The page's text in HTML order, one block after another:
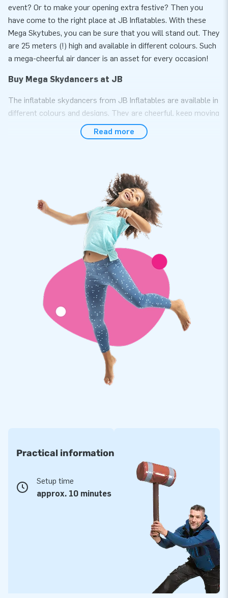
event? Or to make your opening extra festive? Then you
have come to the right place at JB Inflatables. With these
Mega Skytubes, you can be sure that you will stand out. They
are 25 meters (!) high and available in different colours. Such
a mega-cheerful air dancer is an asset for every occasion!
Buy Mega Skydancers at JB
The inflatable skydancers from JB Inflatables are available in
different colours and designs. They are cheerful, keep moving
and are, therefore, real eye-catchers. The inflatable Mega
Skydancers are 25 meters high and stand out even more.
JB Inflatables: from bouncy castles to skydancers
When you buy an inflatable air tube from JB Inflatables, you
can be sure that you will receive a professional product. The
inflatable windsocks are easy to install and quickly shoot up
with a wave. The professional air dancers are supplied,
including a blower. As a buyer, you receive a warranty on
your inflatable from JB. The inflatable skytubes are an
absolute addition to any event.
Inflatable advertising for your company or event
Are you looking for striking eye-catchers for your company
or event? JB Inflatables has inflatable advertising in all
shapes and sizes. Professional Mega Skydancers are
suitable. They can be set up in no time, and the dancer tubes
take up little space. Are you curious about the possibilities?
Don't hesitate to contact the JB team; we will be happy to
Read more
Practical information
Setup time
approx. 10 minutes